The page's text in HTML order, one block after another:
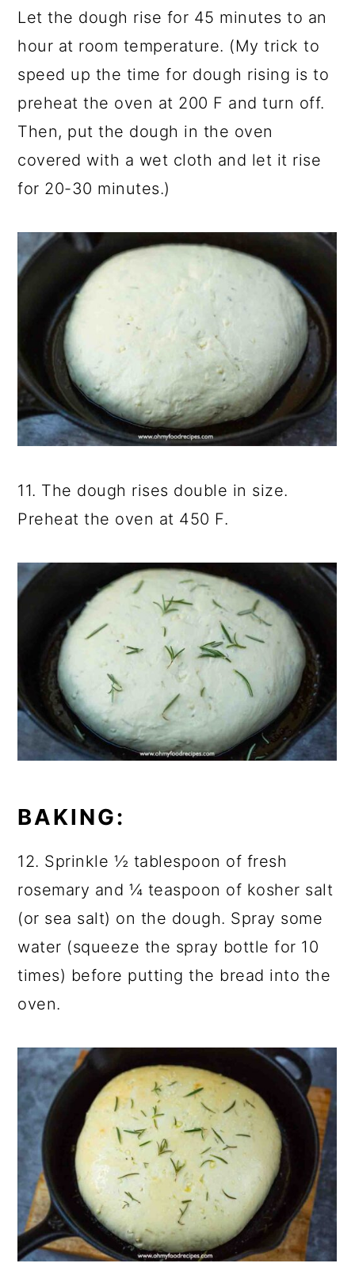
Let the dough rise for 45 minutes to an
hour at room temperature. (My trick to
speed up the time for dough rising is to
preheat the oven at 200 F and turn off.
Then, put the dough in the oven
covered with a wet cloth and let it rise
for 20-30 minutes.)
11. The dough rises double in size.
Preheat the oven at 450 F.
BAKING:
12. Sprinkle ½ tablespoon of fresh
rosemary and ¼ teaspoon of kosher salt
(or sea salt) on the dough. Spray some
water (squeeze the spray bottle for 10
times) before putting the bread into the
oven.